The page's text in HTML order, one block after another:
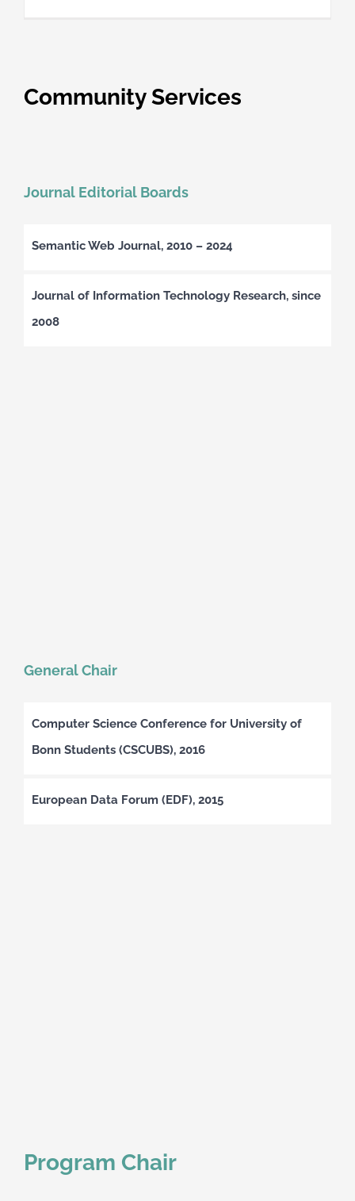
Community Services
Journal Editorial Boards
Semantic Web Journal, 2010 – 2024
Journal of Information Technology Research, since
2008
General Chair
Computer Science Conference for University of
Bonn Students (CSCUBS), 2016
European Data Forum (EDF), 2015
Program Chair